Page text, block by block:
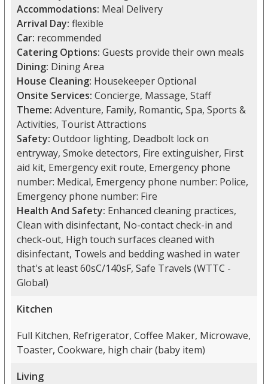
Accommodations: Meal Delivery
Arrival Day: flexible
Car: recommended
Catering Options: Guests provide their own meals
Dining: Dining Area
House Cleaning: Housekeeper Optional
Onsite Services: Concierge, Massage, Staff
Theme: Adventure, Family, Romantic, Spa, Sports &
Activities, Tourist Attractions
Safety: Outdoor lighting, Deadbolt lock on
entryway, Smoke detectors, Fire extinguisher, First
aid kit, Emergency exit route, Emergency phone
number: Medical, Emergency phone number: Police,
Emergency phone number: Fire
Health And Safety: Enhanced cleaning practices,
Clean with disinfectant, No-contact check-in and
check-out, High touch surfaces cleaned with
disinfectant, Towels and bedding washed in water
that's at least 60sC/140sF, Safe Travels (WTTC -
Global)
Kitchen
Full Kitchen, Refrigerator, Coffee Maker, Microwave,
Toaster, Cookware, high chair (baby item)
Living